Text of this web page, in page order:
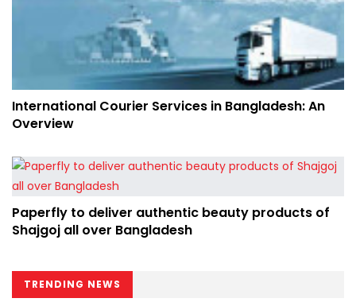
International Courier Services in Bangladesh: An
Overview
Paperfly to deliver authentic beauty products of
Shajgoj all over Bangladesh
TRENDING NEWS